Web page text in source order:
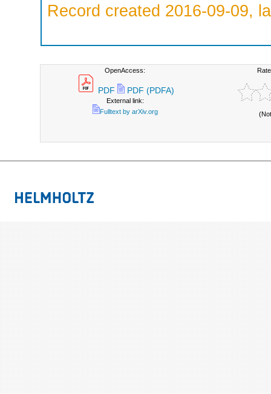
Record created 2016-09-09,
OpenAccess:
PDF PDF (PDFA)
External link:
Fulltext by arXiv.org